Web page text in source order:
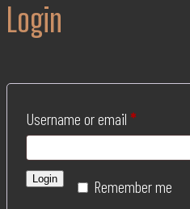
Login
Username or email *
Remember me
Login